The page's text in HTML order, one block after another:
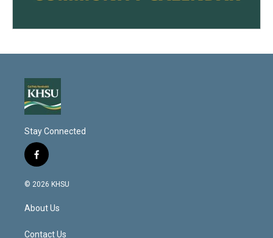
Stay Connected
f
a
c
b
o
© 2026 KHSU
About Us
Contact Us